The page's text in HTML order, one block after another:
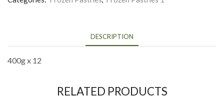
DESCRIPTION
400g x 12
RELATED PRODUCTS